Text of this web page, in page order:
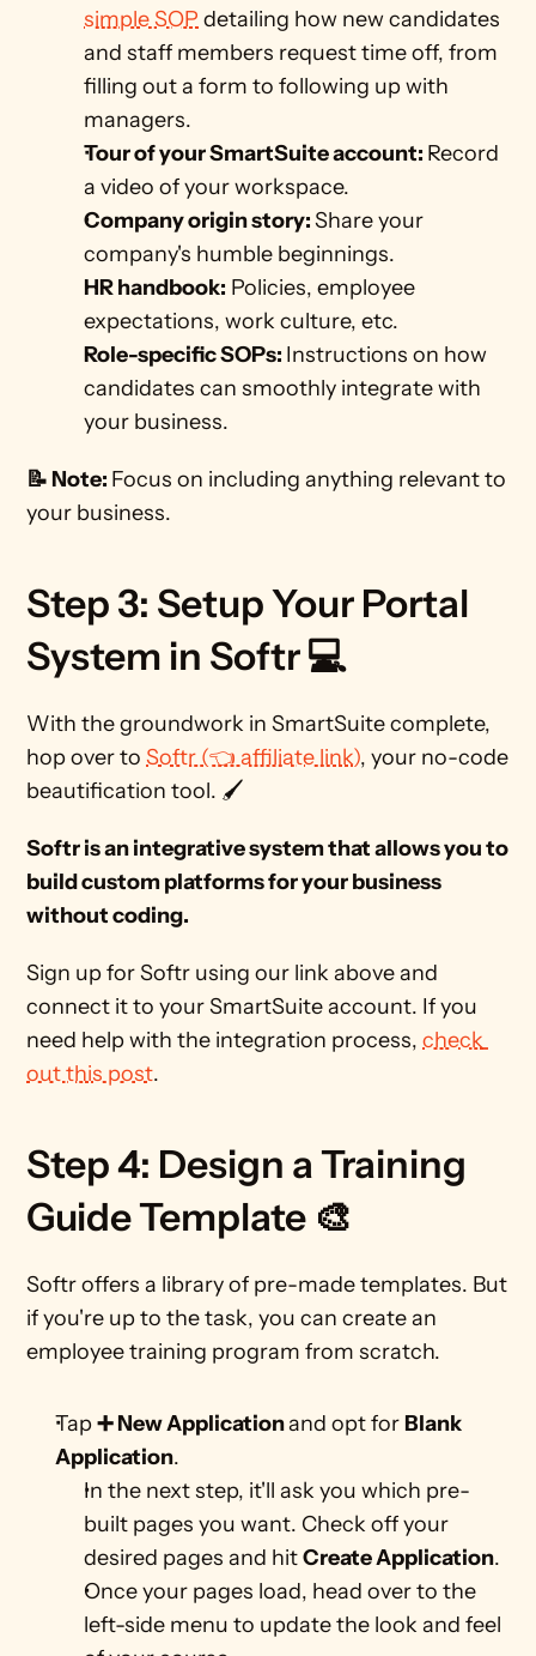
simple SOP detailing how new candidates
and staff members request time off, from
filling out a form to following up with
managers.
Tour of your SmartSuite account: Record
a video of your workspace.
Company origin story: Share your
company's humble beginnings.
HR handbook: Policies, employee
expectations, work culture, etc.
Role-specific SOPs: Instructions on how
candidates can smoothly integrate with
your business.
📝 Note: Focus on including anything relevant to
your business.
Step 3: Setup Your Portal
System in Softr 💻
With the groundwork in SmartSuite complete,
hop over to Softr (👈 affiliate link), your no-code
beautification tool. 🖌
Softr is an integrative system that allows you to
build custom platforms for your business
without coding.
Sign up for Softr using our link above and
connect it to your SmartSuite account. If you
need help with the integration process, check
out this post.
Step 4: Design a Training
Guide Template 🎨
Softr offers a library of pre-made templates. But
if you're up to the task, you can create an
employee training program from scratch.
Tap ➕ New Application and opt for Blank
Application.
In the next step, it'll ask you which pre-
built pages you want. Check off your
desired pages and hit Create Application.
Once your pages load, head over to the
left-side menu to update the look and feel